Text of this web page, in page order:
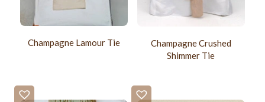
Champagne Lamour Tie
Champagne Crushed
Shimmer Tie